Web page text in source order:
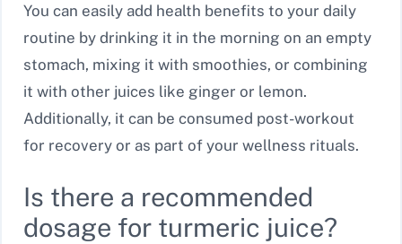
You can easily add health benefits to your daily
routine by drinking it in the morning on an empty
stomach, mixing it with smoothies, or combining
it with other juices like ginger or lemon.
Additionally, it can be consumed post-workout
for recovery or as part of your wellness rituals.
Is there a recommended
dosage for turmeric juice?